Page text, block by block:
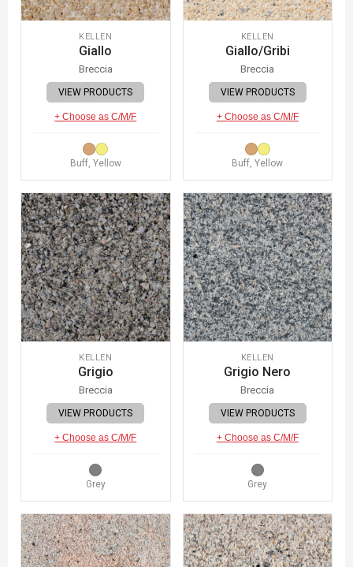
KELLEN
Giallo
Breccia
VIEW PRODUCTS
+ Choose as C/M/F
Buff, Yellow
KELLEN
Giallo/Gribi
Breccia
VIEW PRODUCTS
+ Choose as C/M/F
Buff, Yellow
KELLEN
Grigio
Breccia
VIEW PRODUCTS
+ Choose as C/M/F
Grey
KELLEN
Grigio Nero
Breccia
VIEW PRODUCTS
+ Choose as C/M/F
Grey